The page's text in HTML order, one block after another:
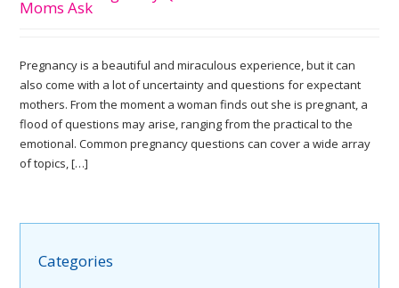
Moms Ask
Pregnancy is a beautiful and miraculous experience, but it can
also come with a lot of uncertainty and questions for expectant
mothers. From the moment a woman finds out she is pregnant, a
flood of questions may arise, ranging from the practical to the
emotional. Common pregnancy questions can cover a wide array
of topics, […]
Categories